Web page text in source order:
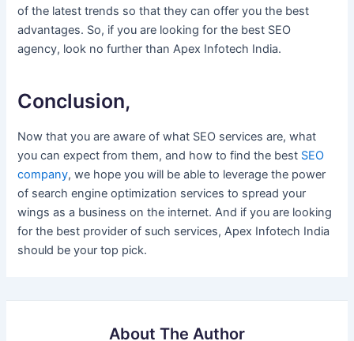
of the latest trends so that they can offer you the best
advantages. So, if you are looking for the best SEO
agency, look no further than Apex Infotech India.
Conclusion,
Now that you are aware of what SEO services are, what
you can expect from them, and how to find the best SEO
company, we hope you will be able to leverage the power
of search engine optimization services to spread your
wings as a business on the internet. And if you are looking
for the best provider of such services, Apex Infotech India
should be your top pick.
About The Author